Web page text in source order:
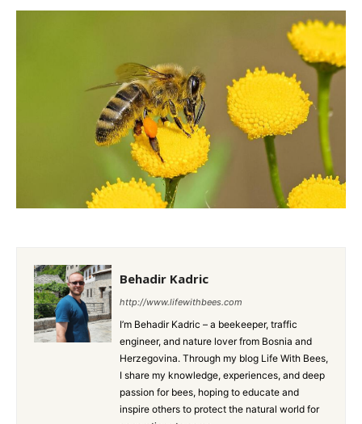
Behadir Kadric
http://www.lifewithbees.com
I’m Behadir Kadric – a beekeeper, traffic
engineer, and nature lover from Bosnia and
Herzegovina. Through my blog Life With Bees,
I share my knowledge, experiences, and deep
passion for bees, hoping to educate and
inspire others to protect the natural world for